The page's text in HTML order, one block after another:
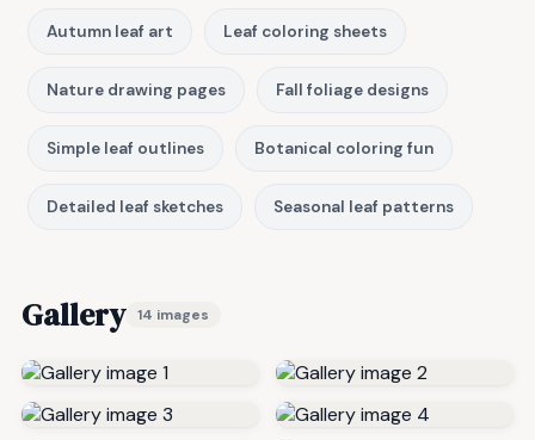
Autumn leaf art Leaf coloring sheets
Nature drawing pages Fall foliage designs
Simple leaf outlines Botanical coloring fun
Detailed leaf sketches Seasonal leaf patterns
Gallery 14 images